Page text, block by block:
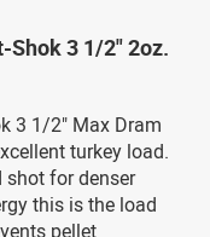
Shok 3 1/2" 2oz.
3 1/2" Max Dram
turkey load.
shot for denser
this is the load
pellet